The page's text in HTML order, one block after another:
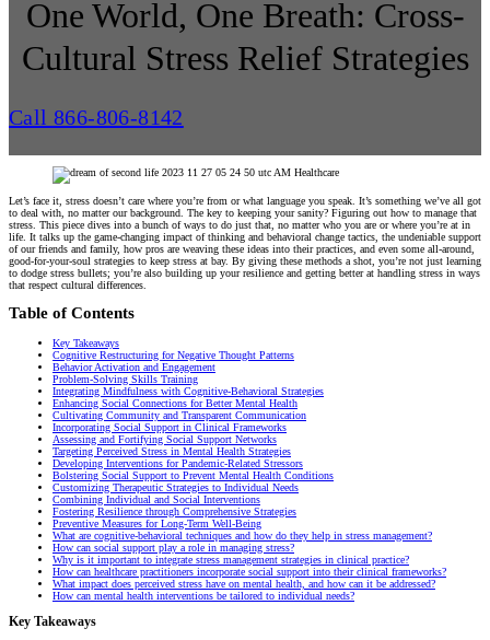
One World, One Breath: Cross-
Cultural Stress Relief Strategies
Call 866-806-8142
Let’s face it, stress doesn’t care where you’re from or what language you speak. It’s something we’ve all got
to deal with, no matter our background. The key to keeping your sanity? Figuring out how to manage that
stress. This piece dives into a bunch of ways to do just that, no matter who you are or where you’re at in
life. It talks up the game-changing impact of thinking and behavioral change tactics, the undeniable support
of our friends and family, how pros are weaving these ideas into their practices, and even some all-around,
good-for-your-soul strategies to keep stress at bay. By giving these methods a shot, you’re not just learning
to dodge stress bullets; you’re also building up your resilience and getting better at handling stress in ways
that respect cultural differences.
Table of Contents
Key Takeaways
Cognitive Restructuring for Negative Thought Patterns
Behavior Activation and Engagement
Problem-Solving Skills Training
Integrating Mindfulness with Cognitive-Behavioral Strategies
Enhancing Social Connections for Better Mental Health
Cultivating Community and Transparent Communication
Incorporating Social Support in Clinical Frameworks
Assessing and Fortifying Social Support Networks
Targeting Perceived Stress in Mental Health Strategies
Developing Interventions for Pandemic-Related Stressors
Bolstering Social Support to Prevent Mental Health Conditions
Customizing Therapeutic Strategies to Individual Needs
Combining Individual and Social Interventions
Fostering Resilience through Comprehensive Strategies
Preventive Measures for Long-Term Well-Being
What are cognitive-behavioral techniques and how do they help in stress management?
How can social support play a role in managing stress?
Why is it important to integrate stress management strategies in clinical practice?
How can healthcare practitioners incorporate social support into their clinical frameworks?
What impact does perceived stress have on mental health, and how can it be addressed?
How can mental health interventions be tailored to individual needs?
Key Takeaways